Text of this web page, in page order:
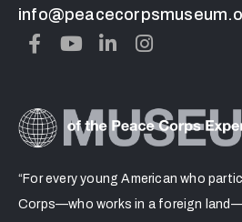
“For every young American who
Corps—who works in a foreign